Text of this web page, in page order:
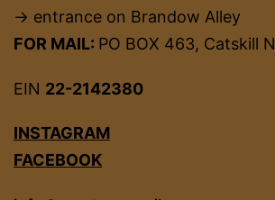
→ entrance on Brandow Alley
FOR MAIL: PO BOX 463, Catskill
EIN 22-2142380
INSTAGRAM
FACEBOOK